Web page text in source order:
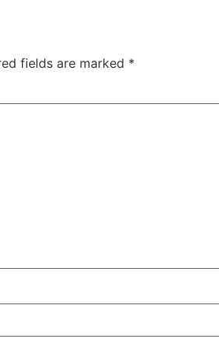
fields are marked *